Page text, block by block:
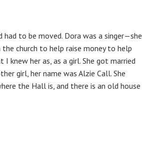
had to be moved. Dora was a singer—she
church to help raise money to help
knew her as, as a girl. She got married
girl, her name was Alzie Call. She
the Hall is, and there is an old house